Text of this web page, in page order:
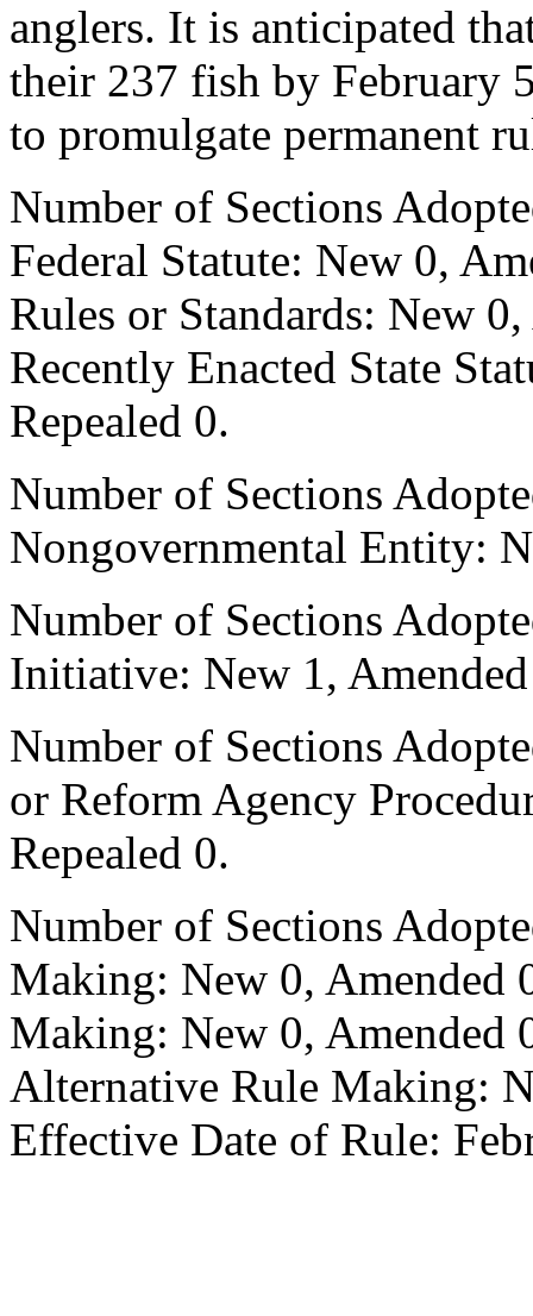
anglers. It is anticipated
their 237 fish by February
to promulgate permanent
Number of Sections
Federal Statute: New 0,
Rules or Standards: New
Recently Enacted State
Repealed 0.
Number of Sections
Nongovernmental Entity:
Number of Sections
Initiative: New 1,
Number of Sections
or Reform Agency
Repealed 0.
Number of Sections
Making: New 0, Amended
Making: New 0, Amended
Alternative Rule Making:
Effective Date of Rule: